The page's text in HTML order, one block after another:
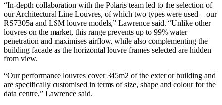
“In-depth collaboration with the Polaris team led to the selection of
our Architectural Line Louvres, of which two types were used – our
RS7305a and LSM louvre models,” Lawrence said. “Unlike other
louvres on the market, this range prevents up to 99% water
penetration and maximises airflow, while also complementing the
building facade as the horizontal louvre frames selected are hidden
from view.
“Our performance louvres cover 345m2 of the exterior building and
are specifically customised in terms of size, shape and colour for the
data centre,” Lawrence said.